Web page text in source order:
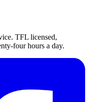
TFL licensed,
four hours a day.